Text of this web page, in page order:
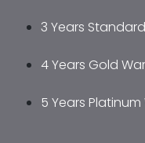
3 Years
4 Years Gold
5 Years